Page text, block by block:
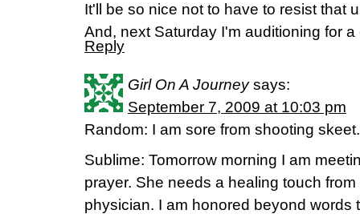
It'll be so nice not to have to resist that
And, next Saturday I'm auditioning for
Reply
Girl On A Journey says:
September 7, 2009 at 10:03 pm
Random: I am sore from shooting
Sublime: Tomorrow morning I am
prayer. She needs a healing touch
physician. I am honored beyond words